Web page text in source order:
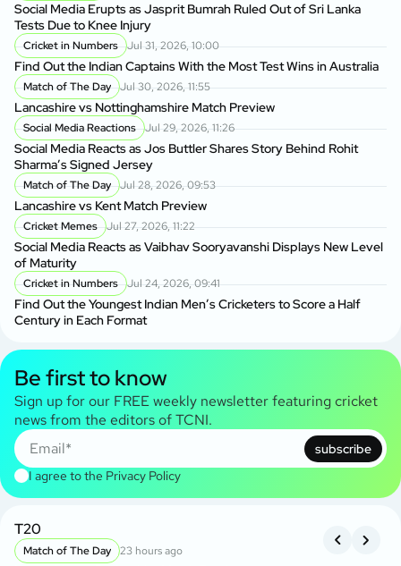
Social Media Erupts as Jasprit Bumrah Ruled Out of Sri Lanka
Tests Due to Knee Injury
Cricket in Numbers Jul 31, 2026, 10:00
Find Out the Indian Captains With the Most Test Wins in Australia
Match of The Day Jul 30, 2026, 11:55
Lancashire vs Nottinghamshire Match Preview
Social Media Reactions Jul 29, 2026, 11:26
Social Media Reacts as Jos Buttler Shares Story Behind Rohit
Sharma’s Signed Jersey
Match of The Day Jul 28, 2026, 09:53
Lancashire vs Kent Match Preview
Cricket Memes Jul 27, 2026, 11:22
Social Media Reacts as Vaibhav Sooryavanshi Displays New Level
of Maturity
Cricket in Numbers Jul 24, 2026, 09:41
Find Out the Youngest Indian Men’s Cricketers to Score a Half
Century in Each Format
Be first to know
Sign up for our FREE weekly newsletter featuring cricket
news from the editors of TCNI.
subscribe
I agree to the Privacy Policy
T20
Match of The Day 23 hours ago